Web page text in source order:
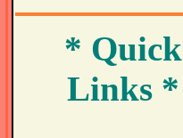
* Quick
Links *